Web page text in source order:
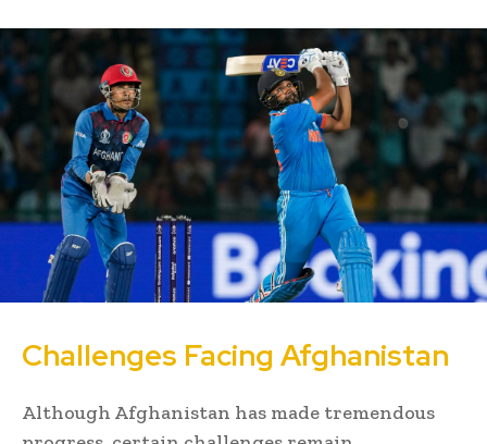
Challenges Facing Afghanistan
Although Afghanistan has made tremendous